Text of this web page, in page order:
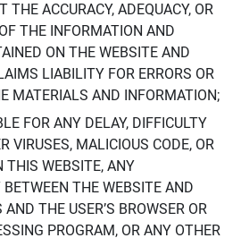
THE ACCURACY, ADEQUACY, OR
THE INFORMATION AND
ON THE WEBSITE AND
LIABILITY FOR ERRORS OR
MATERIALS AND INFORMATION;
FOR ANY DELAY, DIFFICULTY
VIRUSES, MALICIOUS CODE, OR
THIS WEBSITE, ANY
THE WEBSITE AND
AND THE USER’S BROWSER OR
PROGRAM, OR ANY OTHER